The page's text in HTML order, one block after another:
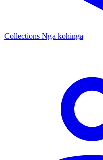
Collections Ngā kohinga